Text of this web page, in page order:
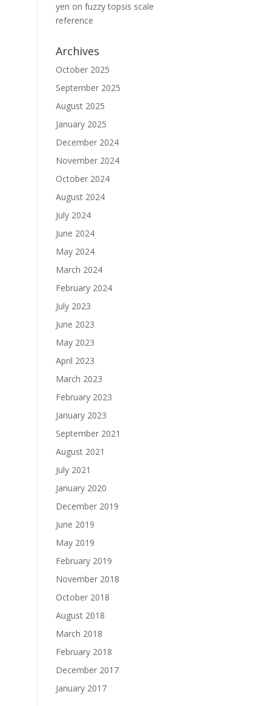
yen onfuzzy topsis scale
reference
Archives
October 2025
September 2025
August 2025
January 2025
December 2024
November 2024
October 2024
August 2024
July 2024
June 2024
May 2024
March 2024
February 2024
July 2023
June 2023
May 2023
April 2023
March 2023
February 2023
January 2023
September 2021
August 2021
July 2021
January 2020
December 2019
June 2019
May 2019
February 2019
November 2018
October 2018
August 2018
March 2018
February 2018
December 2017
January 2017